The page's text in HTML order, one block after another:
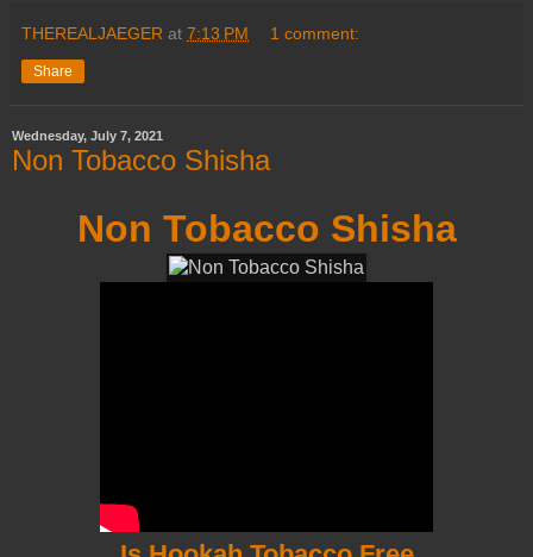
THEREALJAEGER at 7:13 PM 1 comment:
Share
Wednesday, July 7, 2021
Non Tobacco Shisha
Non Tobacco Shisha